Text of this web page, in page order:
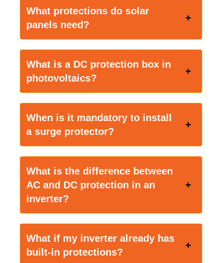
What protections do solar
panels need?
What is a DC protection box in
photovoltaics?
When is it mandatory to install
a surge protector?
What is the difference between
AC and DC protection in an
inverter?
What if my inverter already has
built-in protections?